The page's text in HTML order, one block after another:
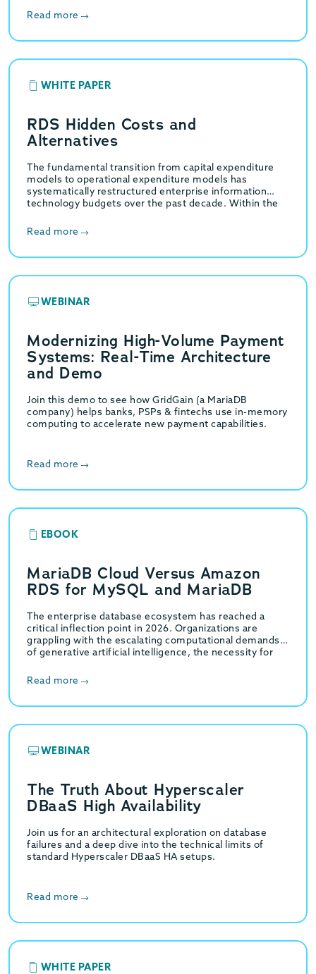
Read more
WHITE PAPER
RDS Hidden Costs and
Alternatives
The fundamental transition from capital expenditure
models to operational expenditure models has
systematically restructured enterprise information
technology budgets over the past decade. Within the
Read more
WEBINAR
Modernizing High-Volume Payment
Systems: Real-Time Architecture
and Demo
Join this demo to see how GridGain (a MariaDB
company) helps banks, PSPs & fintechs use in-memory
computing to accelerate new payment capabilities.
Read more
EBOOK
MariaDB Cloud Versus Amazon
RDS for MySQL and MariaDB
The enterprise database ecosystem has reached a
critical inflection point in 2026. Organizations are
grappling with the escalating computational demands
of generative artificial intelligence, the necessity for
Read more
WEBINAR
The Truth About Hyperscaler
DBaaS High Availability
Join us for an architectural exploration on database
failures and a deep dive into the technical limits of
standard Hyperscaler DBaaS HA setups.
Read more
WHITE PAPER